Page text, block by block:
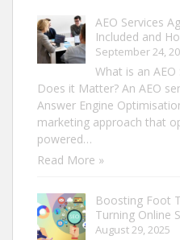
AEO Services
Included and
September 24,
What is an
Does it Matter? An AEO
Answer Engine
marketing approach that
powered…
Read More »
Boosting Foot
Turning Online
August 29, 2025